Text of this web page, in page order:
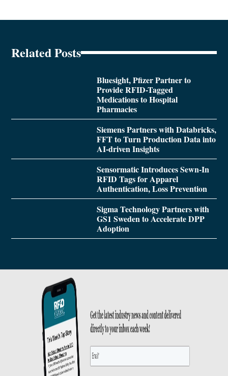
Related Posts
Bluesight, Pfizer Partner to
Provide RFID-Tagged
Medications to Hospital
Pharmacies
Siemens Partners with Databricks,
FFT to Turn Production Data into
AI-driven Insights
Sensormatic Introduces Sewn-In
RFID Tags for Apparel
Authentication, Loss Prevention
Sigma Technology Partners with
GS1 Sweden to Accelerate DPP
Adoption